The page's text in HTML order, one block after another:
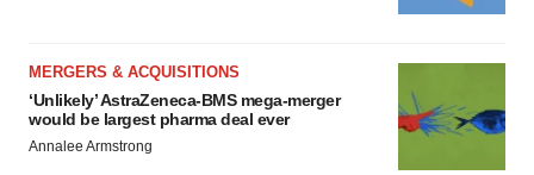
MERGERS & ACQUISITIONS
‘Unlikely’ AstraZeneca-BMS mega-merger
would be largest pharma deal ever
Annalee Armstrong